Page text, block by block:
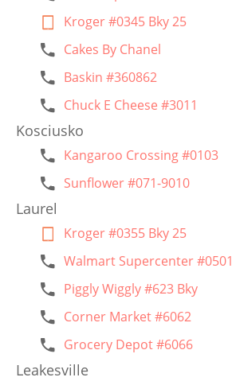
Kroger #0345 Bky 25
Cakes By Chanel
Baskin #360862
Chuck E Cheese #3011
Kosciusko
Kangaroo Crossing #0103
Sunflower #071-9010
Laurel
Kroger #0355 Bky 25
Walmart Supercenter #0501
Piggly Wiggly #623 Bky
Corner Market #6062
Grocery Depot #6066
Leakesville